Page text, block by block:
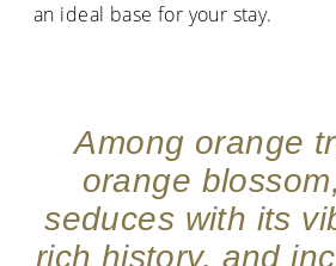
an ideal base for your stay.
Among orange
orange
seduces with its
rich history, and